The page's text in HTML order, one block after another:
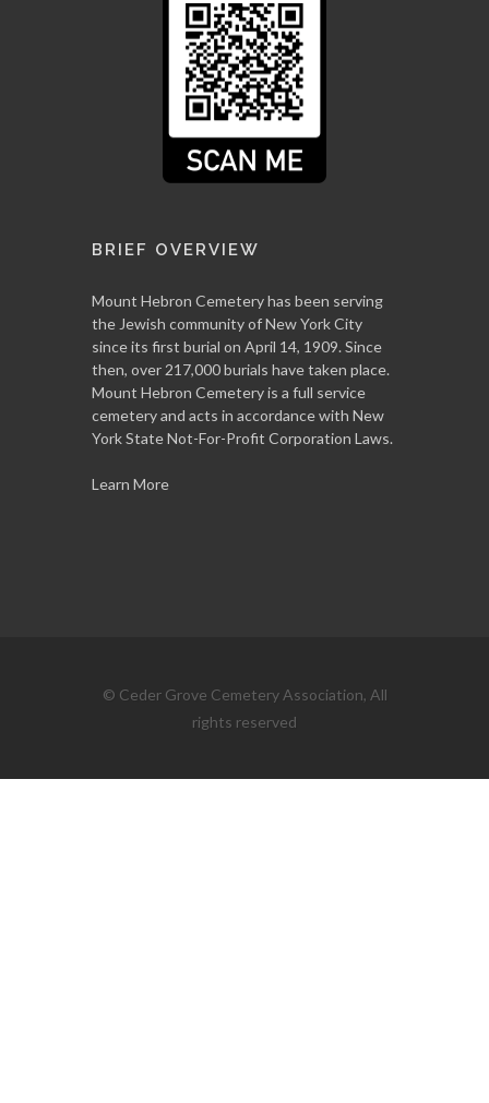
BRIEF OVERVIEW
Mount Hebron Cemetery has been serving
the Jewish community of New York City
since its first burial on April 14, 1909. Since
then, over 217,000 burials have taken place.
Mount Hebron Cemetery is a full service
cemetery and acts in accordance with New
York State Not-For-Profit Corporation Laws.
Learn More
© Ceder Grove Cemetery Association, All
rights reserved